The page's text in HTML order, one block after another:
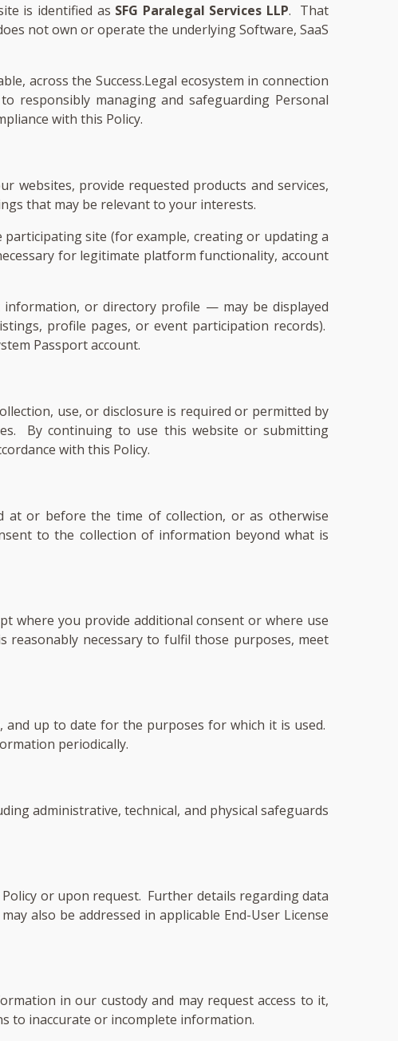
is identified as SFG Paralegal Services LLP. That
not own or operate the underlying Software, SaaS
across the Success.Legal ecosystem in connection
responsibly managing and safeguarding Personal
with this Policy.
websites, provide requested products and services,
that may be relevant to your interests.
site (for example, creating or updating a
for legitimate platform functionality, account
or directory profile — may be displayed
profile pages, or event participation records).
Passport account.
use, or disclosure is required or permitted by
By continuing to use this website or submitting
with this Policy.
at or before the time of collection, or as otherwise
to the collection of information beyond what is
where you provide additional consent or where use
necessary to fulfil those purposes, meet
up to date for the purposes for which it is used.
periodically.
administrative, technical, and physical safeguards
or upon request. Further details regarding data
also be addressed in applicable End-User License
in our custody and may request access to it,
to inaccurate or incomplete information.